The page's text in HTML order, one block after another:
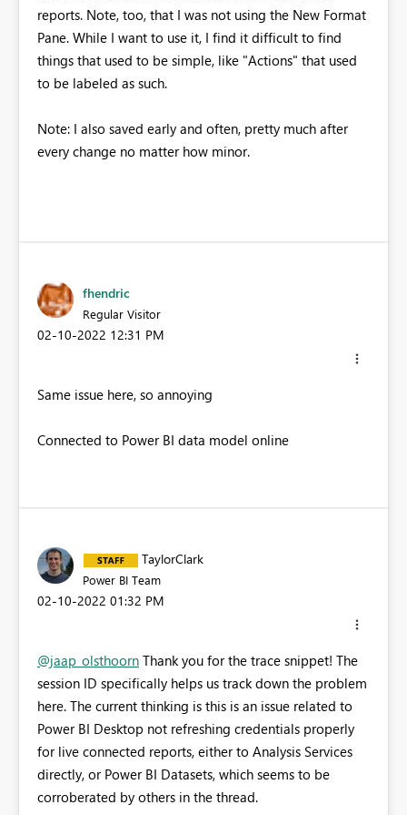
reports. Note, too, that I was not using the New Format
Pane. While I want to use it, I find it difficult to find
things that used to be simple, like "Actions" that used
to be labeled as such.
Note: I also saved early and often, pretty much after
every change no matter how minor.
fhendric
Regular Visitor
‎02-10-2022 12:31 PM
Same issue here, so annoying
Connected to Power BI data model online
TaylorClark
Power BI Team
‎02-10-2022 01:32 PM
@jaap_olsthoorn Thank you for the trace snippet! The
session ID specifically helps us track down the problem
here. The current thinking is this is an issue related to
Power BI Desktop not refreshing credentials properly
for live connected reports, either to Analysis Services
directly, or Power BI Datasets, which seems to be
corroberated by others in the thread.